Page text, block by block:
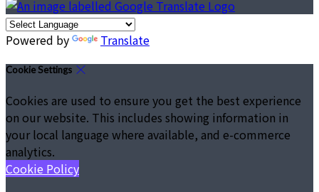
Powered by Translate
Cookie Settings
Cookies are used to ensure you get the best experience
on our website. This includes showing information in
your local language where available, and e-commerce
analytics.
Cookie Policy